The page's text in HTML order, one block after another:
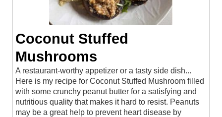
Coconut Stuffed
Mushrooms
A restaurant-worthy appetizer or a tasty side dish...
Here is my recipe for Coconut Stuffed Mushroom filled
with some crunchy peanut butter for a satisfying and
nutritious quality that makes it hard to resist. Peanuts
may be a great help to prevent heart disease by